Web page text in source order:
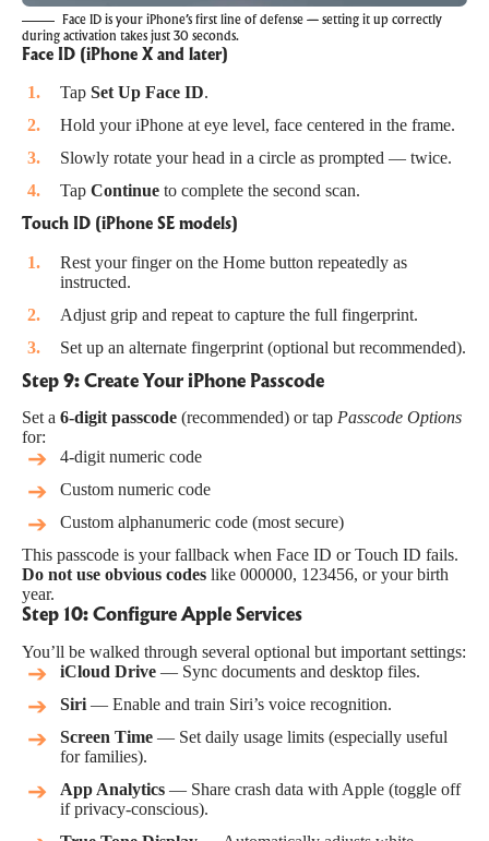
Face ID is your iPhone’s first line of defense — setting it up correctly
during activation takes just 30 seconds.
Face ID (iPhone X and later)
Tap Set Up Face ID.
Hold your iPhone at eye level, face centered in the frame.
Slowly rotate your head in a circle as prompted — twice.
Tap Continue to complete the second scan.
Touch ID (iPhone SE models)
Rest your finger on the Home button repeatedly as
instructed.
Adjust grip and repeat to capture the full fingerprint.
Set up an alternate fingerprint (optional but recommended).
Step 9: Create Your iPhone Passcode
Set a 6-digit passcode (recommended) or tap Passcode Options
for:
4-digit numeric code
Custom numeric code
Custom alphanumeric code (most secure)
This passcode is your fallback when Face ID or Touch ID fails.
Do not use obvious codes like 000000, 123456, or your birth
year.
Step 10: Configure Apple Services
You’ll be walked through several optional but important settings:
iCloud Drive — Sync documents and desktop files.
Siri — Enable and train Siri’s voice recognition.
Screen Time — Set daily usage limits (especially useful
for families).
App Analytics — Share crash data with Apple (toggle off
if privacy-conscious).